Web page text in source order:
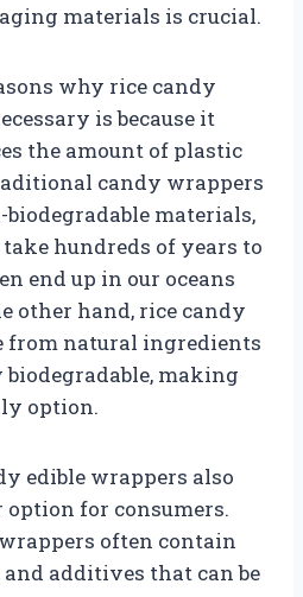
materials is crucial.
why rice candy
is because it
the amount of plastic
candy wrappers
materials,
hundreds of years to
end up in our oceans
other hand, rice candy
from natural ingredients
making
option.
edible wrappers also
for consumers.
often contain
additives that can be